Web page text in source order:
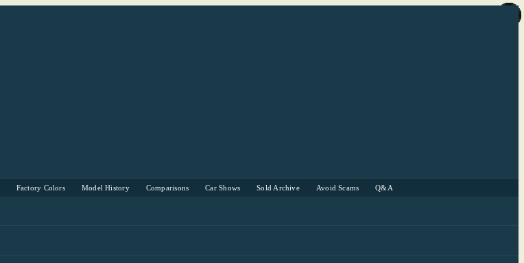
Factory Colors Model History Comparisons Car Shows Sold Archive Avoid Scams Q&A